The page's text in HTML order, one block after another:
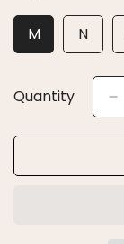
M
Variant
Sold
Or
Unavailable
N
Sold
Out
Quantity